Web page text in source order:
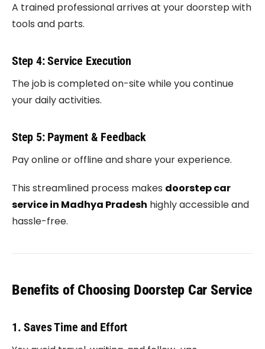
A trained professional arrives at your doorstep with
tools and parts.
Step 4: Service Execution
The job is completed on-site while you continue
your daily activities.
Step 5: Payment & Feedback
Pay online or offline and share your experience.
This streamlined process makes doorstep car
service in Madhya Pradesh highly accessible and
hassle-free.
Benefits of Choosing Doorstep Car Service
1. Saves Time and Effort